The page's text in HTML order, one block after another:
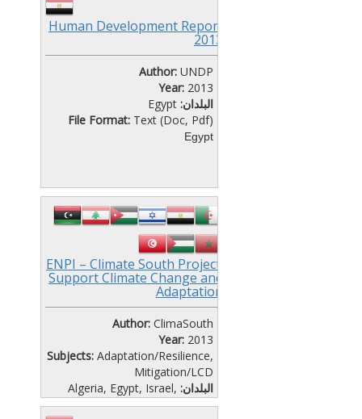
Human Development Report
2013
Author:UNDP
Year:2013
البلدان:Egypt
File Format:Text (Doc, Pdf)
Egypt
ENPI – Climate South Project:
Support Climate Change and
Adaptation
Author:ClimaSouth
Year:2013
Subjects:Adaptation/Resilience
Mitigation/LCD
البلدان:
Algeria,Egypt,Israel,
Jordan,Lebanon,Libya